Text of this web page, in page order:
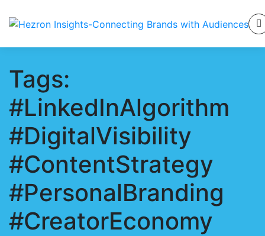
Tags:
#LinkedInAlgorithm
#DigitalVisibility
#ContentStrategy
#PersonalBranding
#CreatorEconomy